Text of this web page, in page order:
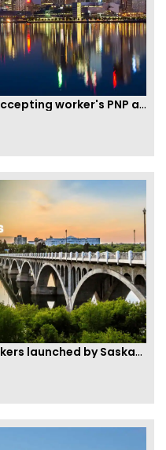
New Brunswick temporarily accepting worker's PNP applications
Two new PNPs for Skilled Workers launched by Saskatchewan